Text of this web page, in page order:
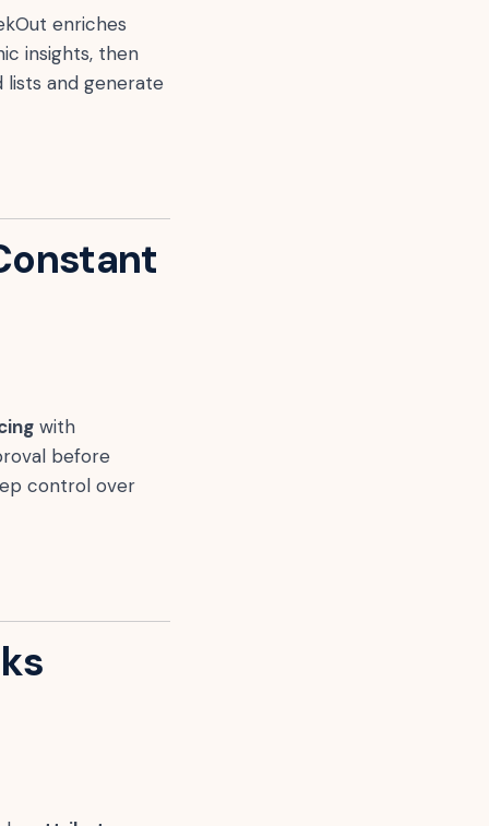
enriches
insights, then
and generate
with
before
control over